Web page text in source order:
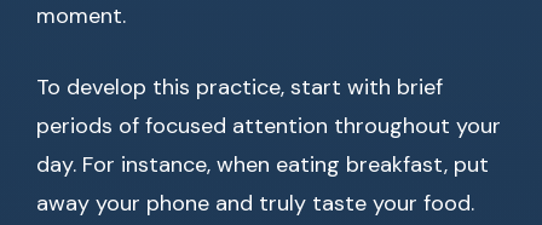
moment.
To develop this practice, start with brief
periods of focused attention throughout your
day. For instance, when eating breakfast, put
away your phone and truly taste your food.